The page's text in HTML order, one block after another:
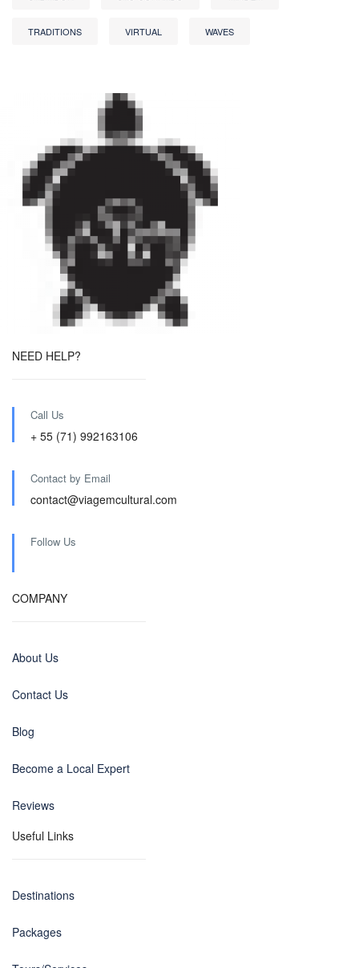
TRADITIONS VIRTUAL WAVES
NEED HELP?
Call Us
+ 55 (71) 992163106
Contact by Email
contact@viagemcultural.com
Follow Us
COMPANY
About Us
Contact Us
Blog
Become a Local Expert
Reviews
Useful Links
Destinations
Packages